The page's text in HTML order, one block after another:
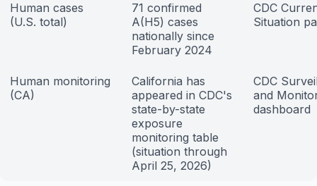
Human cases
(U.S. total)
71 confirmed
A(H5) cases
nationally since
February 2024
CDC
Situation
Human monitoring
(CA)
California has
appeared in CDC's
state-by-state
exposure
monitoring table
(situation through
April 25, 2026)
CDC
and
dashboard